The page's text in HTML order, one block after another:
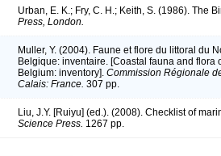
Urban, E. K.; Fry, C. H.; Keith, S. (1986). The
Press, London.
Muller, Y. (2004). Faune et flore du littoral du
Belgique: inventaire. [Coastal fauna and flora
Belgium: inventory]. Commission Régionale
Calais: France. 307 pp.
Liu, J.Y. [Ruiyu] (ed.). (2008). Checklist of
Science Press. 1267 pp.